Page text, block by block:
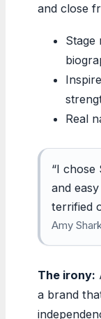
and close
Stage
Real
“I
and
terrified
Amy
The irony:
a brand